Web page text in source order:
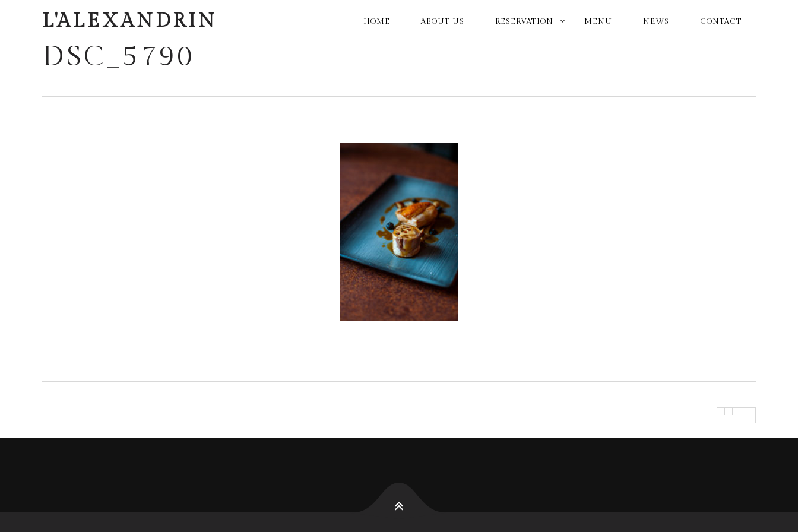
L'ALEXANDRIN
MAIN
HOME ABOUT US RESERVATION MENU NEWS CONTACT
DSC_5790